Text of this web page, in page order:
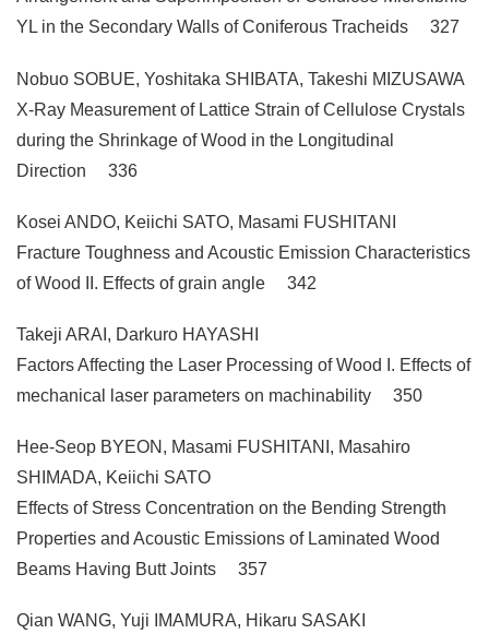
YL in the Secondary Walls of Coniferous Tracheids 327
Nobuo SOBUE, Yoshitaka SHIBATA, Takeshi MIZUSAWA
X-Ray Measurement of Lattice Strain of Cellulose Crystals
during the Shrinkage of Wood in the Longitudinal
Direction 336
Kosei ANDO, Keiichi SATO, Masami FUSHITANI
Fracture Toughness and Acoustic Emission Characteristics
of Wood II. Effects of grain angle 342
Takeji ARAI, Darkuro HAYASHI
Factors Affecting the Laser Processing of Wood I. Effects of
mechanical laser parameters on machinability 350
Hee-Seop BYEON, Masami FUSHITANI, Masahiro
SHIMADA, Keiichi SATO
Effects of Stress Concentration on the Bending Strength
Properties and Acoustic Emissions of Laminated Wood
Beams Having Butt Joints 357
Qian WANG, Yuji IMAMURA, Hikaru SASAKI